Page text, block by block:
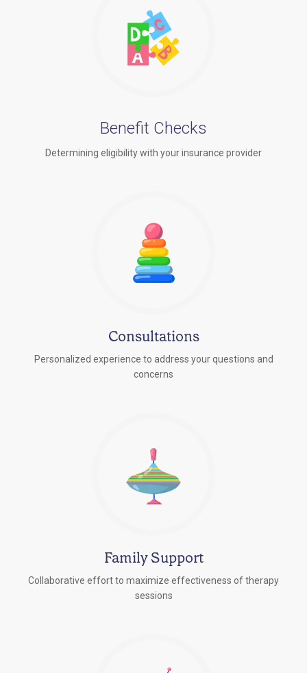
Benefit Checks
Determining eligibility with your insurance provider
Consultations
Personalized experience to address your questions and
concerns
Family Support
Collaborative effort to maximize effectiveness of therapy
sessions